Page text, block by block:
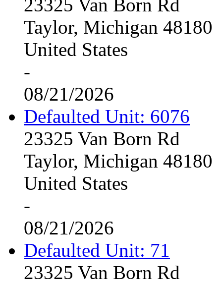
23325 Van Born Rd
Taylor, Michigan 48180
United States
-
08/21/2026
Defaulted Unit: 6076
23325 Van Born Rd
Taylor, Michigan 48180
United States
-
08/21/2026
Defaulted Unit: 71
23325 Van Born Rd